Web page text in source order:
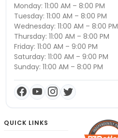
Monday: 11:00 AM – 8:00 PM
Tuesday: 11:00 AM – 8:00 PM
Wednesday: 11:00 AM – 8:00 PM
Thursday: 11:00 AM – 8:00 PM
Friday: 11:00 AM – 9:00 PM
Saturday: 11:00 AM – 9:00 PM
Sunday: 11:00 AM – 8:00 PM
QUICK LINKS